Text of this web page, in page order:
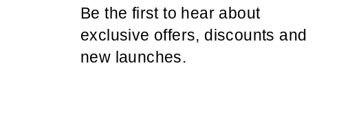
Be the first to hear about
exclusive offers, discounts and
new launches.